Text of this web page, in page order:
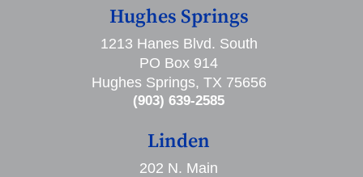
Hughes Springs
1213 Hanes Blvd. South
PO Box 914
Hughes Springs, TX 75656
(903) 639-2585
Linden
202 N. Main